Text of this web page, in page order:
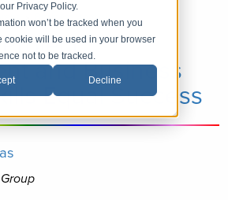
Privacy Policy.
won’t be tracked when you
cookie will be used in your browser
not to be tracked.
Decline
»Business Analysis
Project
and Business
Equal Success